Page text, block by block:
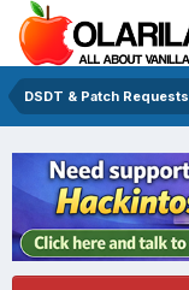
DSDT & Patch Requests